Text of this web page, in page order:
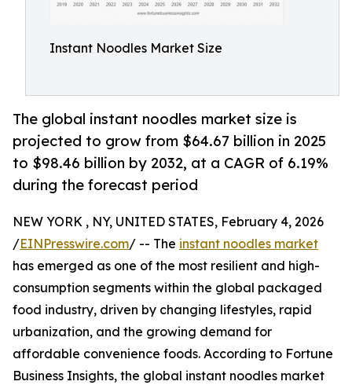
Instant Noodles Market Size
The global instant noodles market size is
projected to grow from $64.67 billion in 2025
to $98.46 billion by 2032, at a CAGR of 6.19%
during the forecast period
NEW YORK , NY, UNITED STATES, February 4, 2026
/EINPresswire.com/ -- The instant noodles market
has emerged as one of the most resilient and high-
consumption segments within the global packaged
food industry, driven by changing lifestyles, rapid
urbanization, and the growing demand for
affordable convenience foods. According to Fortune
Business Insights, the global instant noodles market